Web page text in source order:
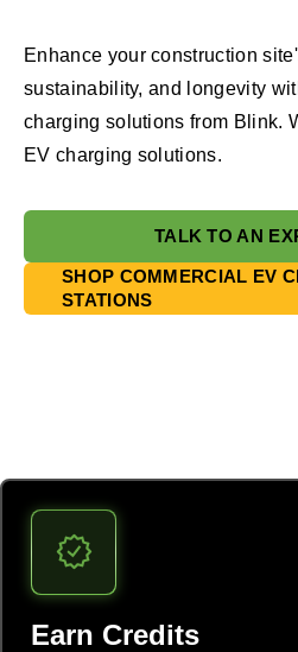
Enhance your construction
sustainability, and longevity
charging solutions from Blink.
EV charging solutions.
TALK TO AN
SHOP COMMERCIAL EV
STATIONS
Earn Credits